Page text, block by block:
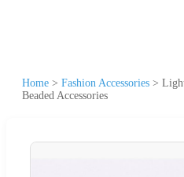
Home > Fashion Accessories >
Beaded Accessories